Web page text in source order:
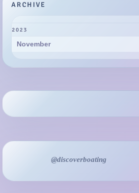
ARCHIVE
2023
November
@discoverboating